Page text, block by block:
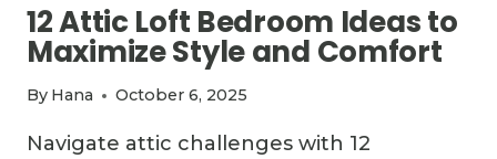
12 Attic Loft Bedroom Ideas to
Maximize Style and Comfort
By Hana October 6, 2025
Navigate attic challenges with 12